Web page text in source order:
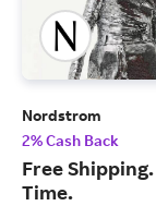
Nordstrom
2% Cash Back
Free
Time.